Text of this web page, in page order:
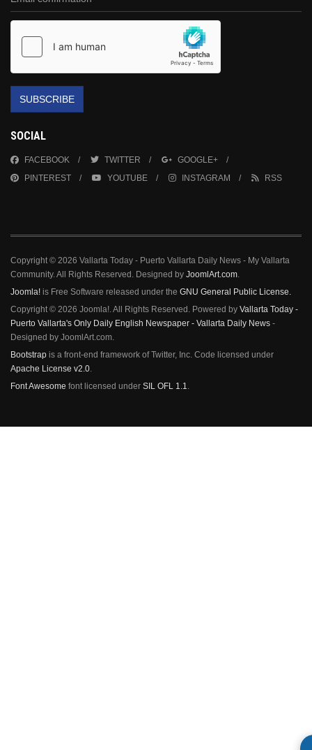
SUBSCRIBE
SOCIAL
FACEBOOK TWITTER
GOOGLE+
PINTEREST
YOUTUBE INSTAGRAM RSS
Copyright © 2026 Vallarta Today - Puerto Vallarta Daily News - My Vallarta
Community. All Rights Reserved. Designed by JoomlArt.com.
Joomla! is Free Software released under the GNU General Public License.
Copyright © 2026 Joomla!. All Rights Reserved. Powered by Vallarta Today -
Puerto Vallarta's Only Daily English Newspaper - Vallarta Daily News -
Designed by JoomlArt.com.
Bootstrap is a front-end framework of Twitter, Inc. Code licensed under
Apache License v2.0.
Font Awesome font licensed under SIL OFL 1.1.